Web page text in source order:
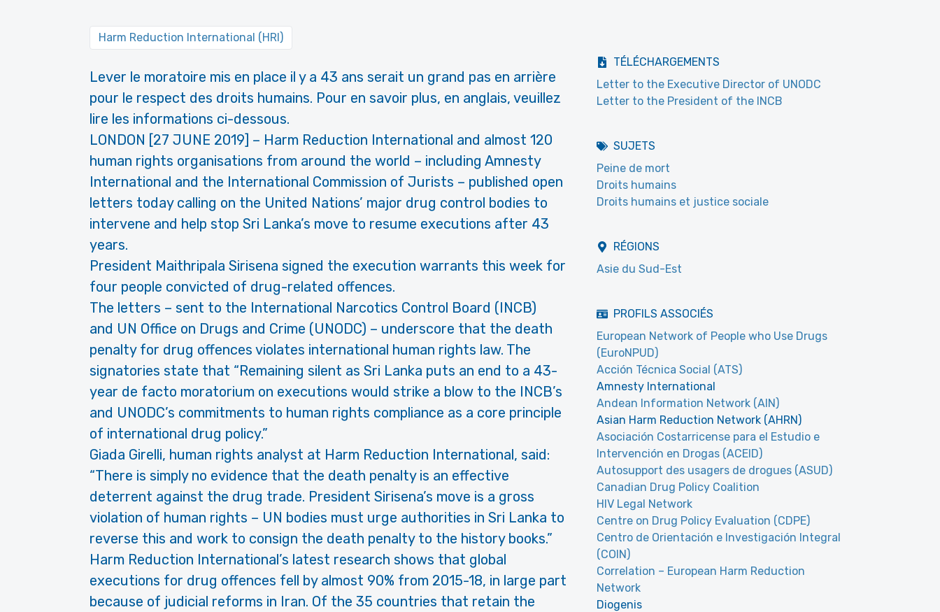
Harm Reduction International (HRI)
Lever le moratoire mis en place il y a 43 ans serait un grand pas en arrière
pour le respect des droits humains. Pour en savoir plus, en anglais, veuillez
lire les informations ci-dessous.
LONDON [27 JUNE 2019] – Harm Reduction International and almost 120
human rights organisations from around the world – including Amnesty
International and the International Commission of Jurists – published open
letters today calling on the United Nations’ major drug control bodies to
intervene and help stop Sri Lanka’s move to resume executions after 43
years.
President Maithripala Sirisena signed the execution warrants this week for
four people convicted of drug-related offences.
The letters – sent to the International Narcotics Control Board (INCB)
and UN Office on Drugs and Crime (UNODC) – underscore that the death
penalty for drug offences violates international human rights law. The
signatories state that “Remaining silent as Sri Lanka puts an end to a 43-
year de facto moratorium on executions would strike a blow to the INCB’s
and UNODC’s commitments to human rights compliance as a core principle
of international drug policy.”
Giada Girelli, human rights analyst at Harm Reduction International, said:
“There is simply no evidence that the death penalty is an effective
deterrent against the drug trade. President Sirisena’s move is a gross
violation of human rights – UN bodies must urge authorities in Sri Lanka to
reverse this and work to consign the death penalty to the history books.”
Harm Reduction International’s latest research shows that global
executions for drug offences fell by almost 90% from 2015-18, in large part
because of judicial reforms in Iran. Of the 35 countries that retain the
TÉLÉCHARGEMENTS
Letter to the Executive Director of UNODC
Letter to the President of the INCB
SUJETS
Peine de mort
Droits humains
Droits humains et justice sociale
RÉGIONS
Asie du Sud-Est
PROFILS ASSOCIÉS
European Network of People who Use Drugs
(EuroNPUD)
Acción Técnica Social (ATS)
Amnesty International
Andean Information Network (AIN)
Asian Harm Reduction Network (AHRN)
Asociación Costarricense para el Estudio e
Intervención en Drogas (ACEID)
Autosupport des usagers de drogues (ASUD)
Canadian Drug Policy Coalition
HIV Legal Network
Centre on Drug Policy Evaluation (CDPE)
Centro de Orientación e Investigación Integral
(COIN)
Correlation – European Harm Reduction
Network
Diogenis